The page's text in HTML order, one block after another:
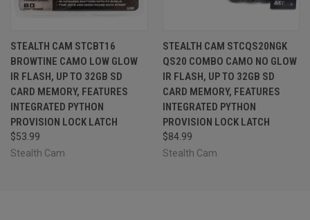
STEALTH CAM STCBT16
BROWTINE CAMO LOW GLOW
IR FLASH, UP TO 32GB SD
CARD MEMORY, FEATURES
INTEGRATED PYTHON
PROVISION LOCK LATCH
$53.99
Stealth Cam
STEALTH CAM STCQS20NGK
QS20 COMBO CAMO NO GLOW
IR FLASH, UP TO 32GB SD
CARD MEMORY, FEATURES
INTEGRATED PYTHON
PROVISION LOCK LATCH
$84.99
Stealth Cam